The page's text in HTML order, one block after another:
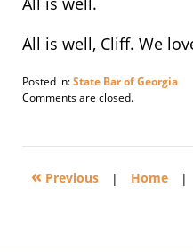
All is well, Cliff. We
Posted in:State Bar of Georgia
Updated:
2014
am
Comments are closed.
« Previous | Home |